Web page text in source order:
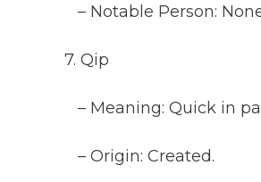
– Notable Person:
7. Qip
– Meaning: Quick in
– Origin: Created.